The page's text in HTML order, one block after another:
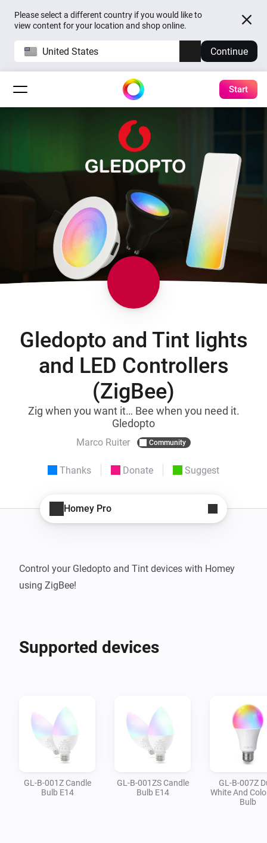
Please select a different country if you would like to
view content for your location and shop online.
United States Continue
Start
Gledopto and Tint lights
and LED Controllers
(ZigBee)
Zig when you want it… Bee when you need it.
Gledopto
Marco Ruiter Community
Thanks Donate Suggest
Homey Pro
Control your Gledopto and Tint devices with Homey
using ZigBee!
Supported devices
GL-B-001Z Candle
Bulb E14
GL-B-001ZS Candle
Bulb E14
GL-B-007Z
White And
Bulb